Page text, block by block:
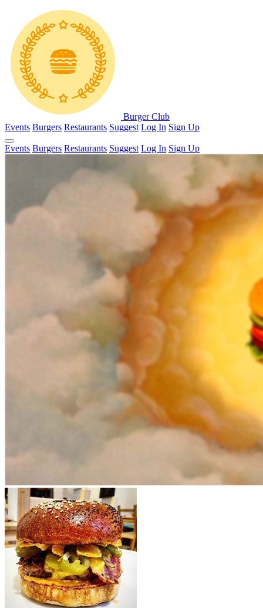
Burger Club
Events Burgers Restaurants Suggest Log In Sign Up
Events Burgers Restaurants Suggest Log In Sign Up